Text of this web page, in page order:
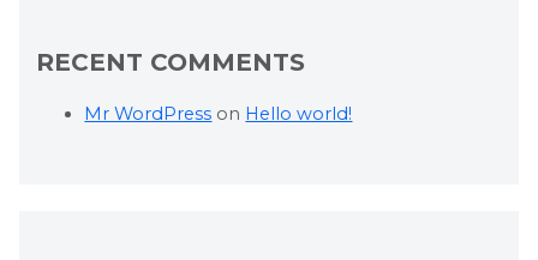
RECENT COMMENTS
Mr WordPress on Hello world!